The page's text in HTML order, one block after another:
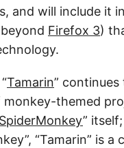
and will include it
Firefox 3)
Tamarin” continues
themed
SpiderMonkey”
“Tamarin” is a